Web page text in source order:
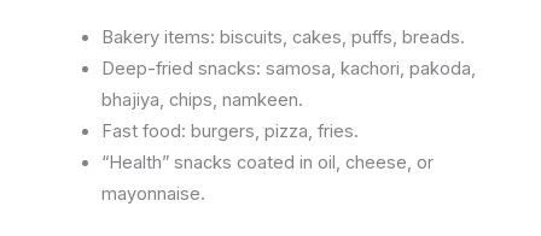
Bakery items: biscuits, cakes, puffs, breads.
Deep-fried snacks: samosa, kachori, pakoda,
bhajiya, chips, namkeen.
Fast food: burgers, pizza, fries.
“Health” snacks coated in oil, cheese, or
mayonnaise.